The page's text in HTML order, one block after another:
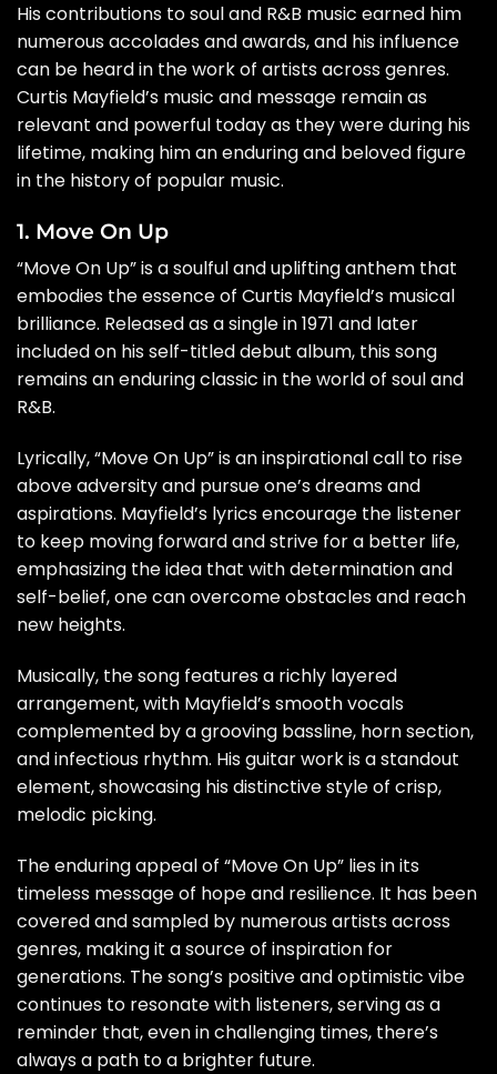
His contributions to soul and R&B music earned him
numerous accolades and awards, and his influence
can be heard in the work of artists across genres.
Curtis Mayfield’s music and message remain as
relevant and powerful today as they were during his
lifetime, making him an enduring and beloved figure
in the history of popular music.
1. Move On Up
“Move On Up” is a soulful and uplifting anthem that
embodies the essence of Curtis Mayfield’s musical
brilliance. Released as a single in 1971 and later
included on his self-titled debut album, this song
remains an enduring classic in the world of soul and
R&B.
Lyrically, “Move On Up” is an inspirational call to rise
above adversity and pursue one’s dreams and
aspirations. Mayfield’s lyrics encourage the listener
to keep moving forward and strive for a better life,
emphasizing the idea that with determination and
self-belief, one can overcome obstacles and reach
new heights.
Musically, the song features a richly layered
arrangement, with Mayfield’s smooth vocals
complemented by a grooving bassline, horn section,
and infectious rhythm. His guitar work is a standout
element, showcasing his distinctive style of crisp,
melodic picking.
The enduring appeal of “Move On Up” lies in its
timeless message of hope and resilience. It has been
covered and sampled by numerous artists across
genres, making it a source of inspiration for
generations. The song’s positive and optimistic vibe
continues to resonate with listeners, serving as a
reminder that, even in challenging times, there’s
always a path to a brighter future.